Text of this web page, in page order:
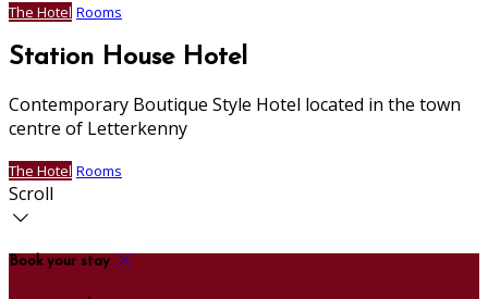
The Hotel Rooms
Station House Hotel
Contemporary Boutique Style Hotel located in the town
centre of Letterkenny
The Hotel Rooms
Scroll
Book your stay